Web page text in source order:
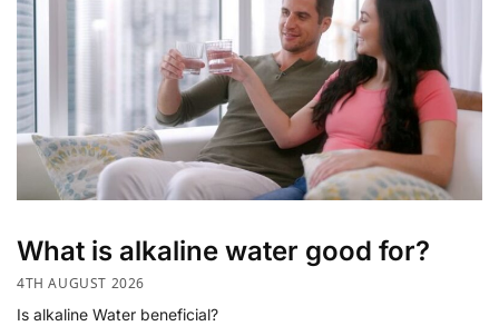
What is alkaline water good for?
4TH AUGUST 2026
Is alkaline Water beneficial?